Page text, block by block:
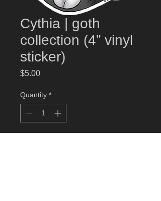
Cythia | goth
collection (4” vinyl
sticker)
$5.00Price
Quantity *